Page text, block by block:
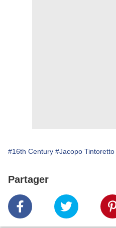
#16th Century #Jacopo Tintoretto
Partager